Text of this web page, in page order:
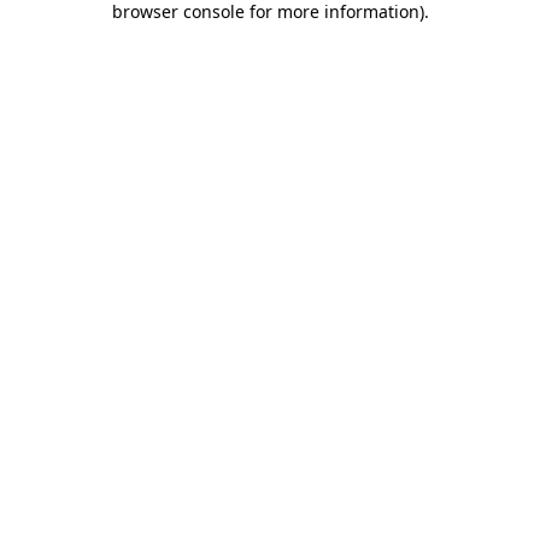
browser console for more information).